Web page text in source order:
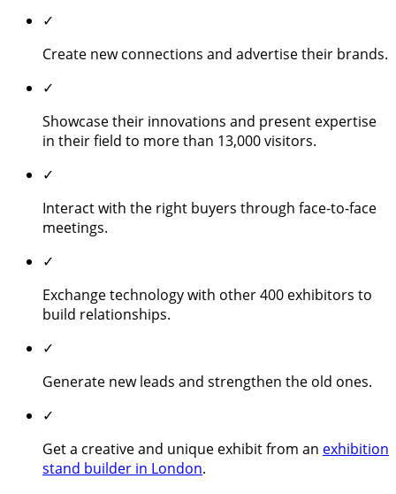
✓
Create new connections and advertise their brands.
✓
Showcase their innovations and present expertise
in their field to more than 13,000 visitors.
✓
Interact with the right buyers through face-to-face
meetings.
✓
Exchange technology with other 400 exhibitors to
build relationships.
✓
Generate new leads and strengthen the old ones.
✓
Get a creative and unique exhibit from an exhibition
stand builder in London.